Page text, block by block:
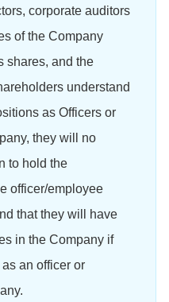
corporate auditors
of the Company
shares, and the
understand
as Officers or
they will no
to hold the
officer/employee
that they will have
in the Company if
an officer or